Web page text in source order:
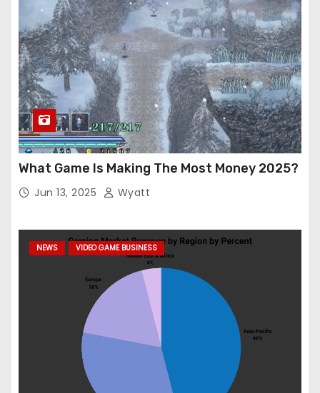
What Game Is Making The Most Money 2025?
Jun 13, 2025 Wyatt
NEWS VIDEO GAME BUSINESS